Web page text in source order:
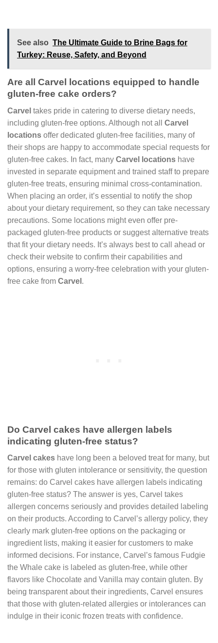
See also The Ultimate Guide to Brine Bags for
Turkey: Reuse, Safety, and Beyond
Are all Carvel locations equipped to handle
gluten-free cake orders?
Carvel takes pride in catering to diverse dietary needs,
including gluten-free options. Although not all Carvel
locations offer dedicated gluten-free facilities, many of
their shops are happy to accommodate special requests for
gluten-free cakes. In fact, many Carvel locations have
invested in separate equipment and trained staff to prepare
gluten-free treats, ensuring minimal cross-contamination.
When placing an order, it’s essential to notify the shop
about your dietary requirement, so they can take necessary
precautions. Some locations might even offer pre-
packaged gluten-free products or suggest alternative treats
that fit your dietary needs. It’s always best to call ahead or
check their website to confirm their capabilities and
options, ensuring a worry-free celebration with your gluten-
free cake from Carvel .
Do Carvel cakes have allergen labels
indicating gluten-free status?
Carvel cakes have long been a beloved treat for many, but
for those with gluten intolerance or sensitivity, the question
remains: do Carvel cakes have allergen labels indicating
gluten-free status? The answer is yes, Carvel takes
allergen concerns seriously and provides detailed labeling
on their products. According to Carvel’s allergy policy, they
clearly mark gluten-free options on the packaging or
ingredient lists, making it easier for customers to make
informed decisions. For instance, Carvel’s famous Fudgie
the Whale cake is labeled as gluten-free, while other
flavors like Chocolate and Vanilla may contain gluten. By
being transparent about their ingredients, Carvel ensures
that those with gluten-related allergies or intolerances can
indulge in their iconic frozen treats with confidence.